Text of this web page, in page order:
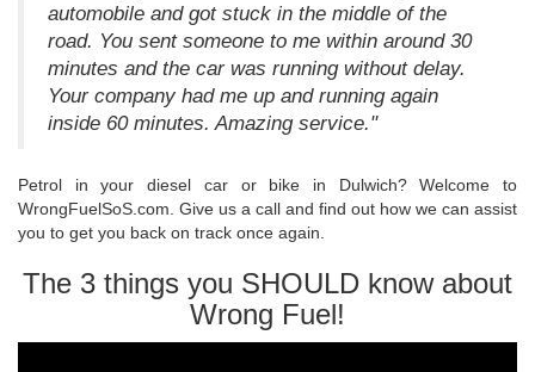
automobile and got stuck in the middle of the
road. You sent someone to me within around 30
minutes and the car was running without delay.
Your company had me up and running again
inside 60 minutes. Amazing service."
Petrol in your diesel car or bike in Dulwich? Welcome to
WrongFuelSoS.com. Give us a call and find out how we can assist
you to get you back on track once again.
The 3 things you SHOULD know about
Wrong Fuel!